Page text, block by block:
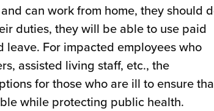
can work from home, they should
duties, they will be able to use paid
For impacted employees who
assisted living staff, etc., the
for those who are ill to ensure
while protecting public health.